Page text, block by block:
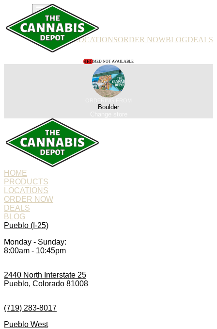
PRODUCTSLOCATIONSORDER NOWBLOGDEALS
RECMED NOT AVAILABLE
Boulder
HOME
PRODUCTS
LOCATIONS
ORDER NOW
DEALS
BLOG
Pueblo (I-25)
Monday - Sunday:
8:00am - 10:45pm
2440 North Interstate 25
Pueblo, Colorado 81008
(719) 283-8017
Pueblo West